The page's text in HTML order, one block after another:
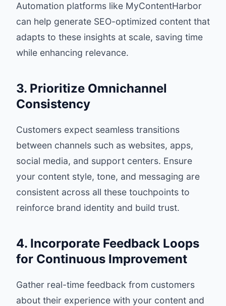
Automation platforms like MyContentHarbor
can help generate SEO-optimized content that
adapts to these insights at scale, saving time
while enhancing relevance.
3. Prioritize Omnichannel
Consistency
Customers expect seamless transitions
between channels such as websites, apps,
social media, and support centers. Ensure
your content style, tone, and messaging are
consistent across all these touchpoints to
reinforce brand identity and build trust.
4. Incorporate Feedback Loops
for Continuous Improvement
Gather real-time feedback from customers
about their experience with your content and